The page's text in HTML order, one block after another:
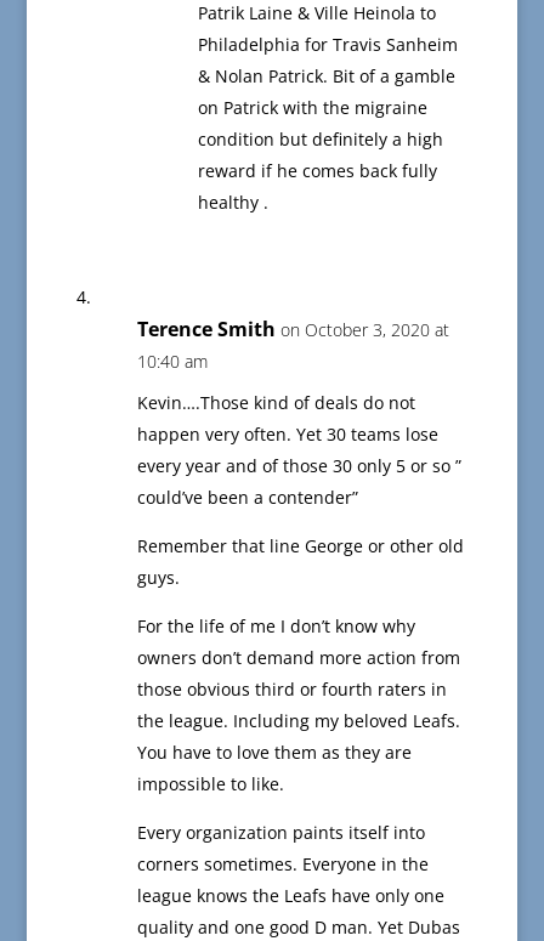
Patrik Laine & Ville Heinola to
Philadelphia for Travis Sanheim
& Nolan Patrick. Bit of a gamble
on Patrick with the migraine
condition but definitely a high
reward if he comes back fully
healthy .
Terence Smith on October 3, 2020 at
10:40 am
Kevin….Those kind of deals do not
happen very often. Yet 30 teams lose
every year and of those 30 only 5 or so ”
could’ve been a contender”
Remember that line George or other old
guys.
For the life of me I don’t know why
owners don’t demand more action from
those obvious third or fourth raters in
the league. Including my beloved Leafs.
You have to love them as they are
impossible to like.
Every organization paints itself into
corners sometimes. Everyone in the
league knows the Leafs have only one
quality and one good D man. Yet Dubas